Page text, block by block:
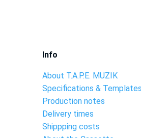
Info
About T.A.P.E. MUZIK
Specifications &
Production notes
Delivery times
Shippping costs